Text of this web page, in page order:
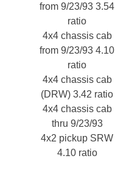
from 9/23/93 3.54
ratio
4x4 chassis cab
from 9/23/93 4.10
ratio
4x4 chassis cab
(DRW) 3.42 ratio
4x4 chassis cab
thru 9/23/93
4x2 pickup SRW
4.10 ratio